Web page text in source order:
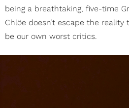
being a breathtaking, five-time
Chlöe doesn’t escape the
be our own worst critics.